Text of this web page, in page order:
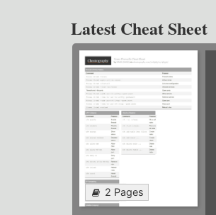
Latest Cheat Sheet
2 Pages